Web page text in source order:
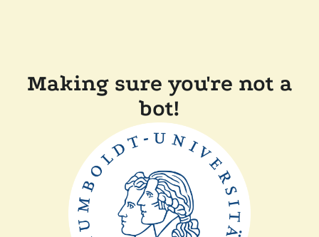
Making sure you're not a
bot!